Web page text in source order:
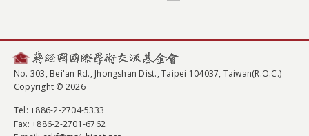
No. 303, Bei'an Rd., Jhongshan Dist., Taipei 104037, Taiwan(R.O.C.)
Copyright © 2026
Tel: +886-2-2704-5333
Fax: +886-2-2701-6762